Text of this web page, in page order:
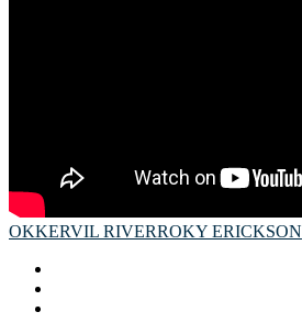
OKKERVIL RIVERROKY ERICKSON